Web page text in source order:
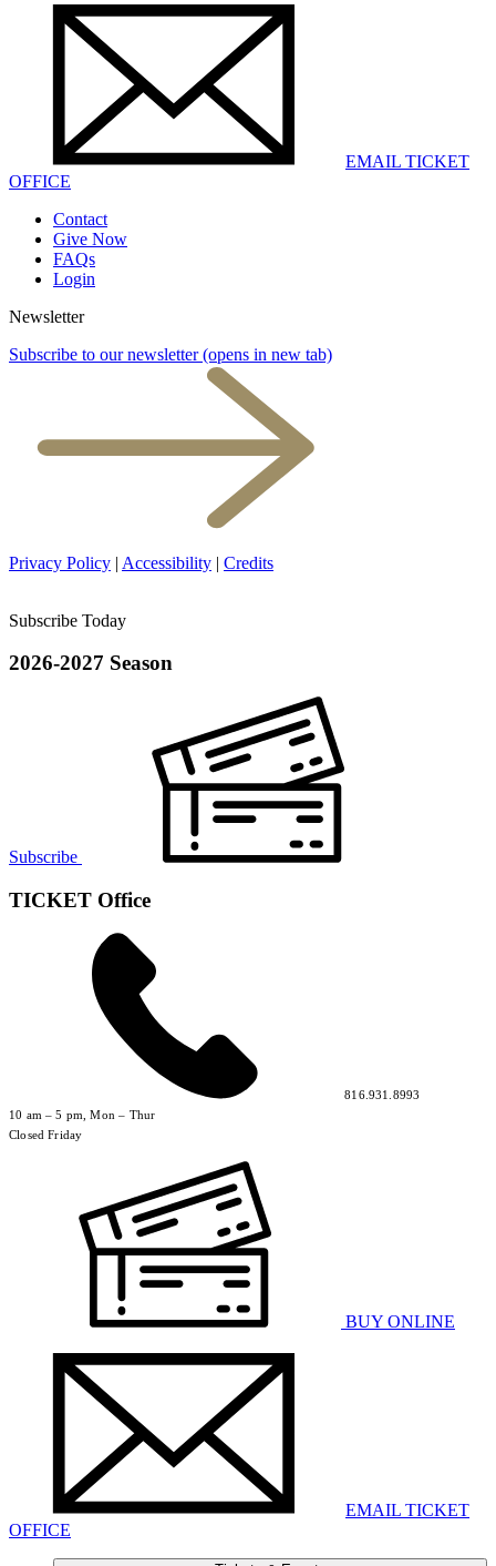
EMAIL TICKET
OFFICE
Contact
Give Now
FAQs
Login
Newsletter
Subscribe to our newsletter (opens in new tab)
Privacy Policy | Accessibility | Credits
Subscribe Today
2026-2027 Season
Subscribe
TICKET Office
816.931.8993
10 am – 5 pm, Mon – Thur
Closed Friday
BUY ONLINE
EMAIL TICKET
OFFICE